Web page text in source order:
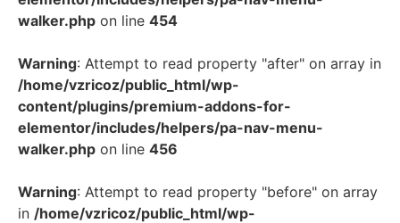
walker.php on line 454
Warning: Attempt to read property "after" on array in
/home/vzricoz/public_html/wp-
content/plugins/premium-addons-for-
elementor/includes/helpers/pa-nav-menu-
walker.php on line 456
Warning: Attempt to read property "before" on array
in /home/vzricoz/public_html/wp-